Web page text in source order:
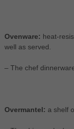
Ovenware: heat-
well as served.
– The chef
Overmantel: a shelf